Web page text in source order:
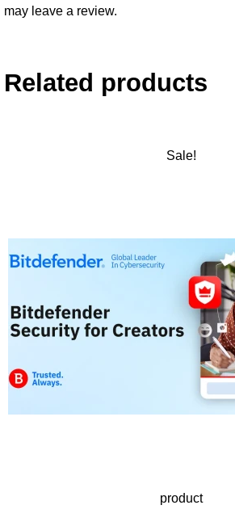
may leave a review.
Related products
Sale!
product